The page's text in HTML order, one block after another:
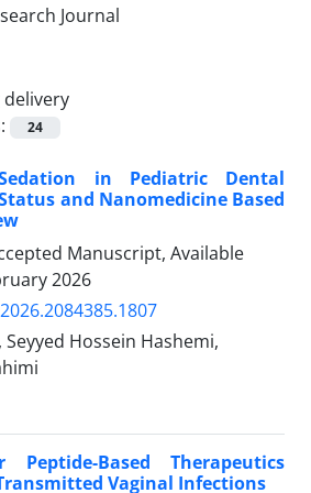
24
in Pediatric Dental
and Nanomedicine Based
Manuscript, Available
2026
Hossein Hashemi,
Peptide-Based Therapeutics
Vaginal Infections